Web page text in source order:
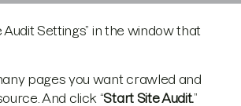
Audit Settings” in the window that
pages you want crawled and
And click “Start Site Audit.”